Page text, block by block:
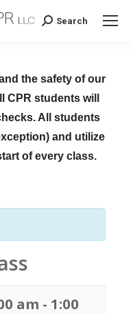
Search:
Search
the safety of our
students will
All students
and utilize
of every class.
am - 1:00